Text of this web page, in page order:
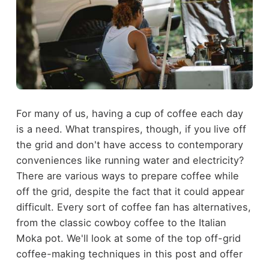
For many of us, having a cup of coffee each day
is a need. What transpires, though, if you live off
the grid and don't have access to contemporary
conveniences like running water and electricity?
There are various ways to prepare coffee while
off the grid, despite the fact that it could appear
difficult. Every sort of coffee fan has alternatives,
from the classic cowboy coffee to the Italian
Moka pot. We'll look at some of the top off-grid
coffee-making techniques in this post and offer